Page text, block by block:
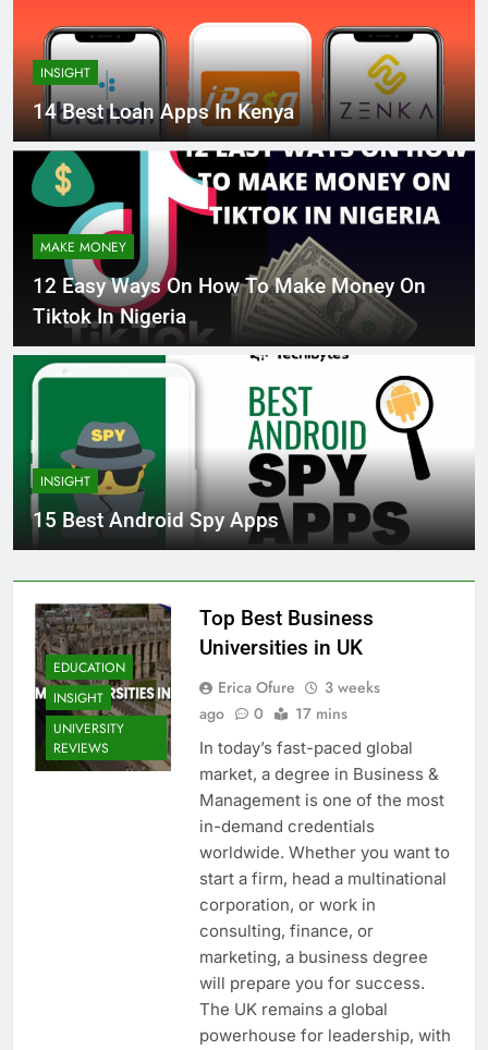
INSIGHT
14 Best Loan Apps In Kenya
MAKE MONEY
12 Easy Ways On How To Make Money On
Tiktok In Nigeria
INSIGHT
15 Best Android Spy Apps
EDUCATION
INSIGHT
UNIVERSITY
REVIEWS
Top Best Business
Universities in UK
Erica Ofure
3 weeks
ago
0 17 mins
In today’s fast-paced global
market, a degree in Business &
Management is one of the most
in-demand credentials
worldwide. Whether you want to
start a firm, head a multinational
corporation, or work in
consulting, finance, or
marketing, a business degree
will prepare you for success.
The UK remains a global
powerhouse for leadership, with